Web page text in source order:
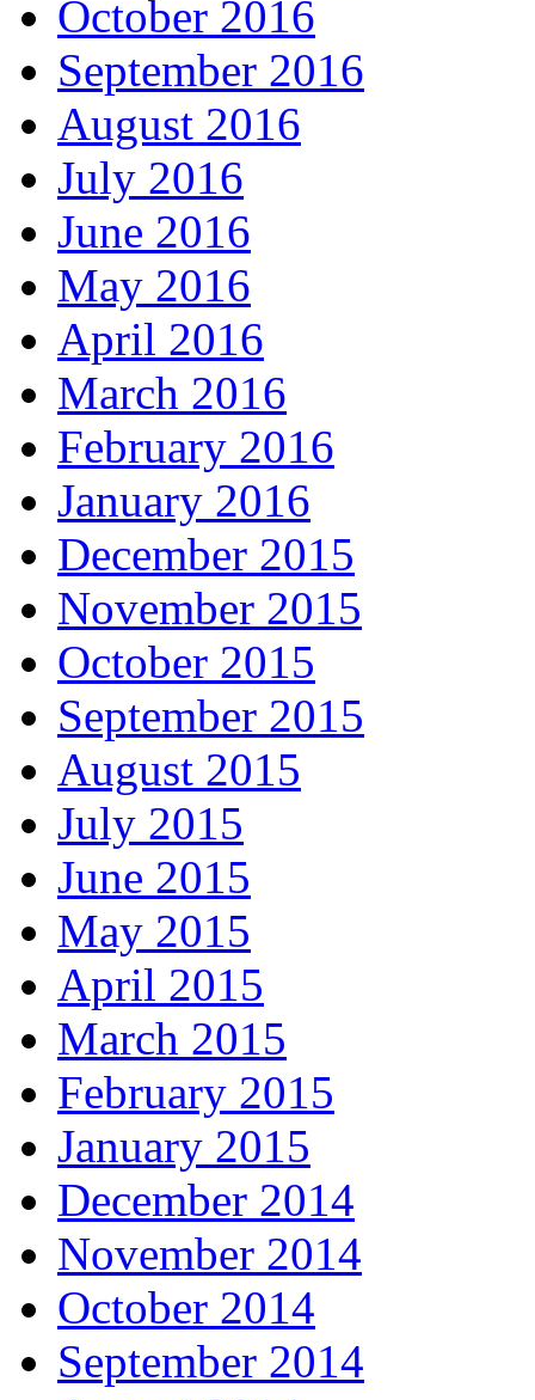
October 2016
September 2016
August 2016
July 2016
June 2016
May 2016
April 2016
March 2016
February 2016
January 2016
December 2015
November 2015
October 2015
September 2015
August 2015
July 2015
June 2015
May 2015
April 2015
March 2015
February 2015
January 2015
December 2014
November 2014
October 2014
September 2014